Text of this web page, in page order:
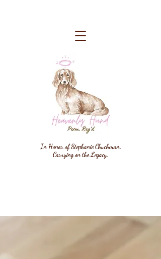
In Honor of Stephanie Chuchman.
Carrying on the Legacy.